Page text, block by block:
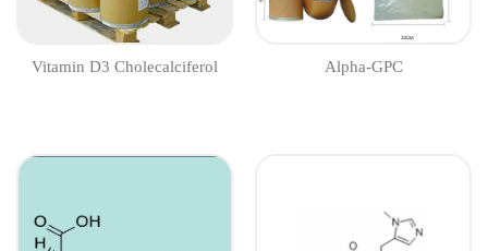
Vitamin D3 Cholecalciferol Alpha-GPC